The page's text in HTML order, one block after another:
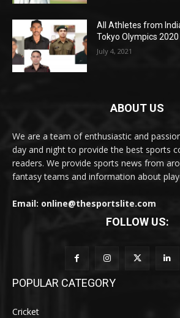
All Athletes from
Tokyo Olympics 2020
July 4, 2021
ABOUT US
We are a team of enthusiastic and
day and night to provide the best sports
readers. We provide sports news from
fantasy teams and information about
Email: online@thesportslite.com
FOLLOW US:
POPULAR CATEGORY
Cricket